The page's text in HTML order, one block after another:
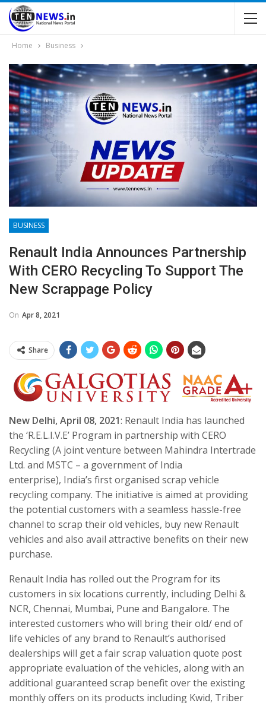
Home Business
BUSINESS
Renault India Announces Partnership
With CERO Recycling To Support The
New Scrappage Policy
On Apr 8, 2021
Share
New Delhi, April 08, 2021: Renault India has launched
the ‘R.E.L.I.V.E’ Program in partnership with CERO
Recycling (A joint venture between Mahindra Intertrade
Ltd. and MSTC – a government of India
enterprise), India’s first organised scrap vehicle
recycling company. The initiative is aimed at providing
the potential customers with a seamless hassle-free
channel to scrap their old vehicles, buy new Renault
vehicles and also avail attractive benefits on their new
purchase.
Renault India has rolled out the Program for its
customers in six locations currently, including Delhi &
NCR, Chennai, Mumbai, Pune and Bangalore. The
interested customers who will bring their old/ end of
life vehicles of any brand to Renault’s authorised
dealerships will get a fair scrap valuation quote post
appropriate evaluation of the vehicles, along with an
additional guaranteed scrap benefit over the existing
monthly offers on its products including Kwid, Triber